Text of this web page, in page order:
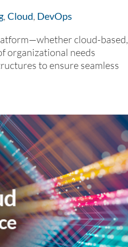
, Cloud, DevOps
cloud-based,
organizational needs
to ensure seamless